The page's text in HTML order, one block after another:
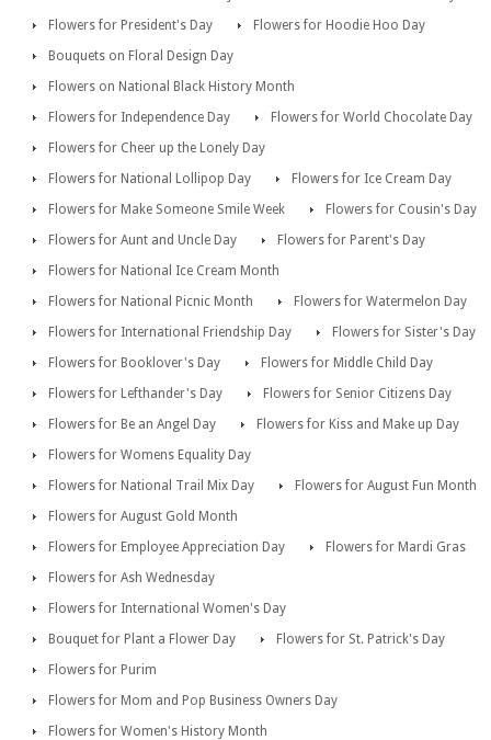
Flowers for President's Day
Flowers for Hoodie Hoo Day
Bouquets on Floral Design Day
Flowers on National Black History Month
Flowers for Independence Day
Flowers for World Chocolate Day
Flowers for Cheer up the Lonely Day
Flowers for National Lollipop Day
Flowers for Ice Cream Day
Flowers for Make Someone Smile Week
Flowers for Cousin's Day
Flowers for Aunt and Uncle Day
Flowers for Parent's Day
Flowers for National Ice Cream Month
Flowers for National Picnic Month
Flowers for Watermelon Day
Flowers for International Friendship Day
Flowers for Sister's Day
Flowers for Booklover's Day
Flowers for Middle Child Day
Flowers for Lefthander's Day
Flowers for Senior Citizens Day
Flowers for Be an Angel Day
Flowers for Kiss and Make up Day
Flowers for Womens Equality Day
Flowers for National Trail Mix Day
Flowers for August Fun Month
Flowers for August Gold Month
Flowers for Employee Appreciation Day
Flowers for Mardi Gras
Flowers for Ash Wednesday
Flowers for International Women's Day
Bouquet for Plant a Flower Day
Flowers for St. Patrick's Day
Flowers for Purim
Flowers for Mom and Pop Business Owners Day
Flowers for Women's History Month